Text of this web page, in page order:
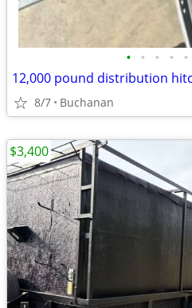
• • • • •
12,000 pound distribution
8/7 Buchanan
$3,400